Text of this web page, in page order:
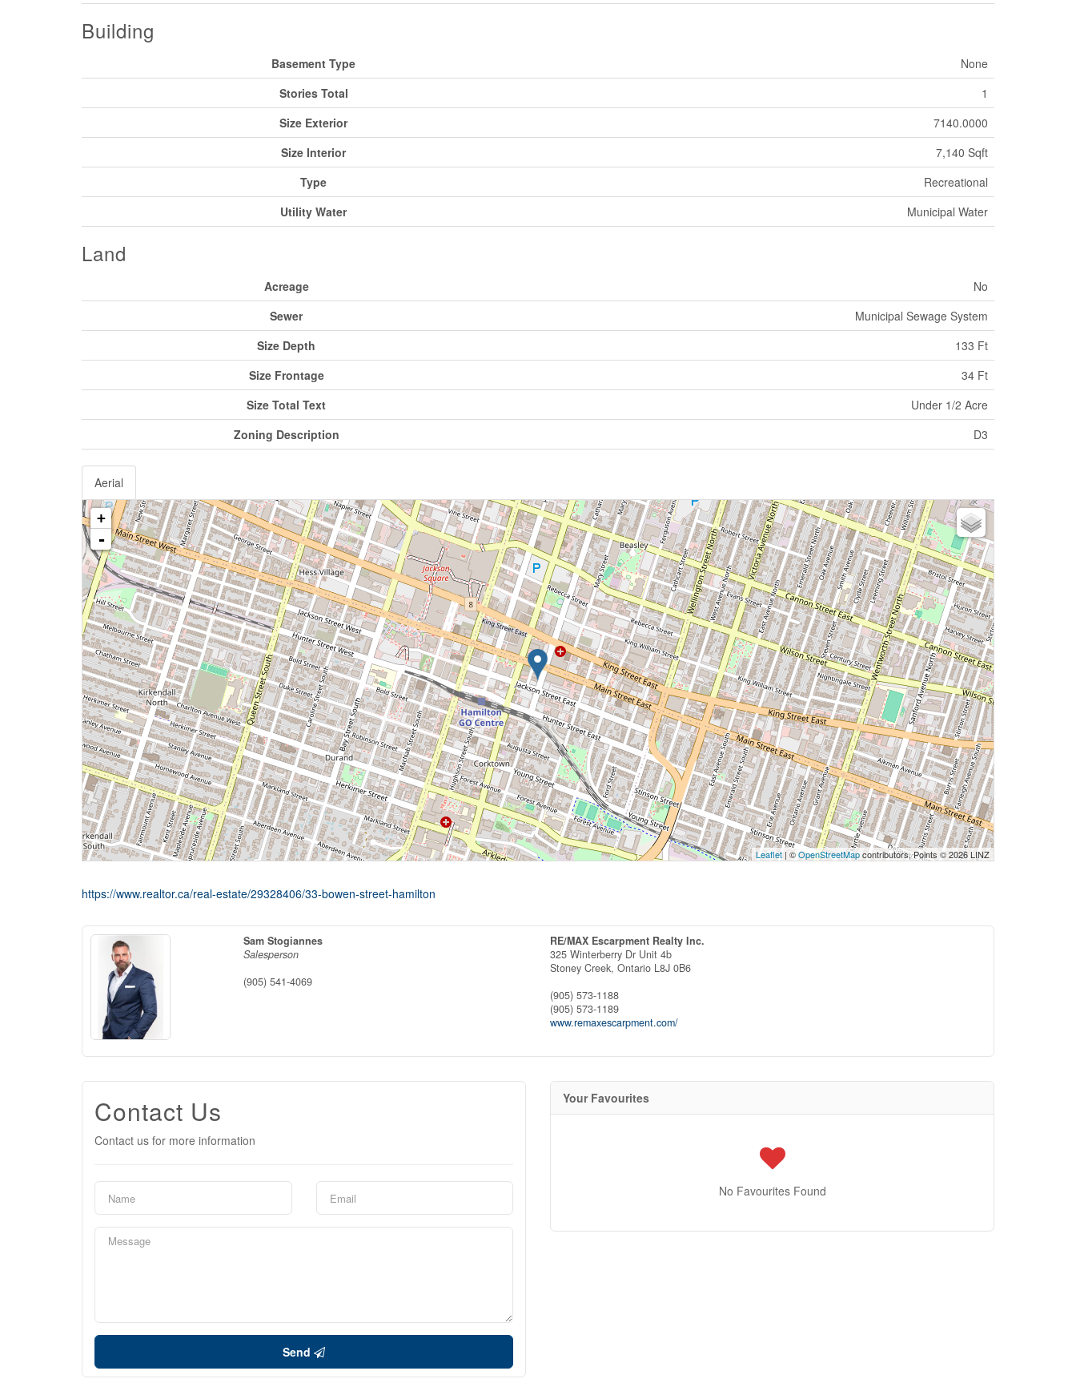
Building
Basement Type
None
Stories Total
1
Size Exterior
7140.0000
Size Interior
7,140 Sqft
Type
Recreational
Utility Water
Municipal Water
Land
Acreage
No
Sewer
Municipal Sewage System
Size Depth
133 Ft
Size Frontage
34 Ft
Size Total Text
Under 1/2 Acre
Zoning Description
D3
Aerial
+
-
Leaflet| ©OpenStreetMapcontributors, Points © 2026 LINZ
https://www.realtor.ca/real-estate/29328406/33-bowen-street-hamilton
Sam Stogiannes
Salesperson
(905) 541-4069
RE/MAX Escarpment Realty Inc.
325 Winterberry Dr Unit 4b
Stoney Creek, Ontario L8J 0B6
(905) 573-1188
(905) 573-1189
www.remaxescarpment.com/
Contact Us
Contact us for more information
Send
Your Favourites
No Favourites Found